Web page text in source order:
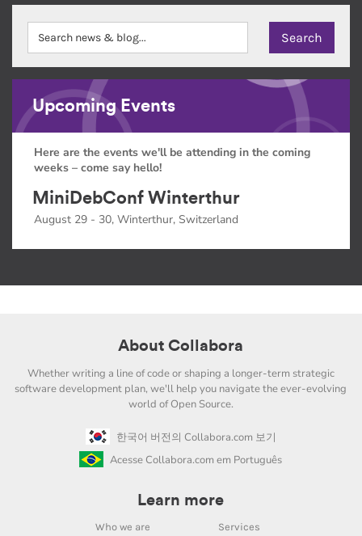
Upcoming Events
Here are the events we'll be attending in the coming
weeks – come say hello!
MiniDebConf Winterthur
August 29 - 30, Winterthur, Switzerland
About Collabora
Whether writing a line of code or shaping a longer-term strategic
software development plan, we'll help you navigate the ever-evolving
world of Open Source.
한국어 버전의 Collabora.com 보기
Acesse Collabora.com em Português
Learn more
Who we are
Services